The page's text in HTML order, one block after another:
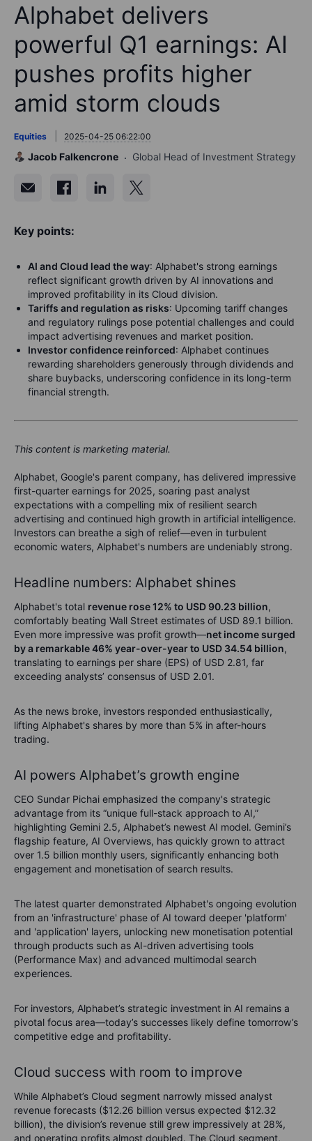
Alphabet delivers
powerful Q1 earnings: AI
pushes profits higher
amid storm clouds
Equities 2025-04-25 06:22:00
Jacob Falkencrone Global Head of Investment Strategy
Key points:
AI and Cloud lead the way: Alphabet's strong earnings
reflect significant growth driven by AI innovations and
improved profitability in its Cloud division.
Tariffs and regulation as risks: Upcoming tariff changes
and regulatory rulings pose potential challenges and could
impact advertising revenues and market position.
Investor confidence reinforced: Alphabet continues
rewarding shareholders generously through dividends and
share buybacks, underscoring confidence in its long-term
financial strength.
This content is marketing material.
Alphabet, Google's parent company, has delivered impressive
first-quarter earnings for 2025, soaring past analyst
expectations with a compelling mix of resilient search
advertising and continued high growth in artificial intelligence.
Investors can breathe a sigh of relief—even in turbulent
economic waters, Alphabet's numbers are undeniably strong.
Headline numbers: Alphabet shines
Alphabet's total revenue rose 12% to USD 90.23 billion,
comfortably beating Wall Street estimates of USD 89.1 billion.
Even more impressive was profit growth—net income surged
by a remarkable 46% year-over-year to USD 34.54 billion,
translating to earnings per share (EPS) of USD 2.81, far
exceeding analysts’ consensus of USD 2.01.
As the news broke, investors responded enthusiastically,
lifting Alphabet's shares by more than 5% in after-hours
trading.
AI powers Alphabet’s growth engine
CEO Sundar Pichai emphasized the company's strategic
advantage from its “unique full-stack approach to AI,”
highlighting Gemini 2.5, Alphabet’s newest AI model. Gemini’s
flagship feature, AI Overviews, has quickly grown to attract
over 1.5 billion monthly users, significantly enhancing both
engagement and monetisation of search results.
The latest quarter demonstrated Alphabet's ongoing evolution
from an 'infrastructure' phase of AI toward deeper 'platform'
and 'application' layers, unlocking new monetisation potential
through products such as AI-driven advertising tools
(Performance Max) and advanced multimodal search
experiences.
For investors, Alphabet’s strategic investment in AI remains a
pivotal focus area—today’s successes likely define tomorrow’s
competitive edge and profitability.
Cloud success with room to improve
While Alphabet’s Cloud segment narrowly missed analyst
revenue forecasts ($12.26 billion versus expected $12.32
billion), the division’s revenue still grew impressively at 28%,
and operating profits almost doubled. The Cloud segment,